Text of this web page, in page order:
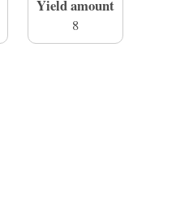
Yield amount
8